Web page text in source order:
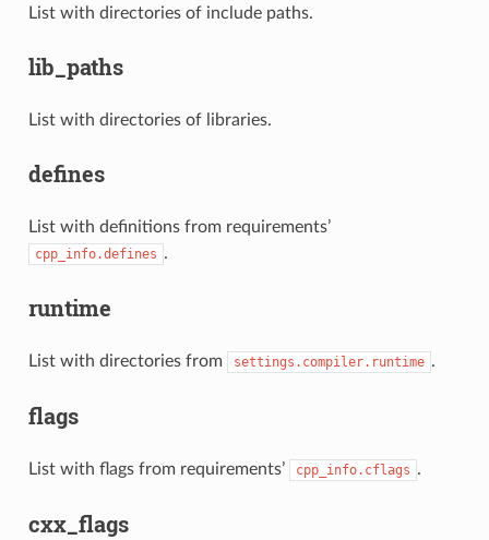
List with directories of include paths.
lib_paths
List with directories of libraries.
defines
List with definitions from requirements’
cpp_info.defines .
runtime
List with directories from settings.compiler.runtime .
flags
List with flags from requirements’ cpp_info.cflags .
cxx_flags